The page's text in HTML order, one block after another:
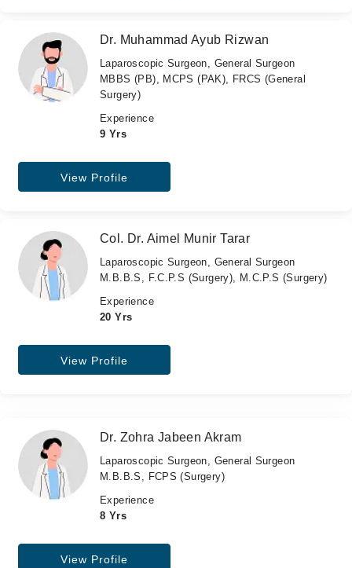
Dr. Muhammad Ayub Rizwan
Laparoscopic Surgeon, General Surgeon
MBBS (PB), MCPS (PAK), FRCS (General
Surgery)
Experience
9 Yrs
View Profile
Col. Dr. Aimel Munir Tarar
Laparoscopic Surgeon, General Surgeon
M.B.B.S, F.C.P.S (Surgery), M.C.P.S (Surgery)
Experience
20 Yrs
View Profile
Dr. Zohra Jabeen Akram
Laparoscopic Surgeon, General Surgeon
M.B.B.S, FCPS (Surgery)
Experience
8 Yrs
View Profile